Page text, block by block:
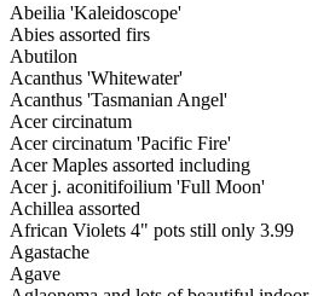
Abeilia 'Kaleidoscope'
Abies assorted firs
Abutilon
Acanthus 'Whitewater'
Acanthus 'Tasmanian Angel'
Acer circinatum
Acer circinatum 'Pacific Fire'
Acer Maples assorted including
Acer j. aconitifoilium 'Full Moon'
Achillea assorted
African Violets 4" pots still only 3.99
Agastache
Agave